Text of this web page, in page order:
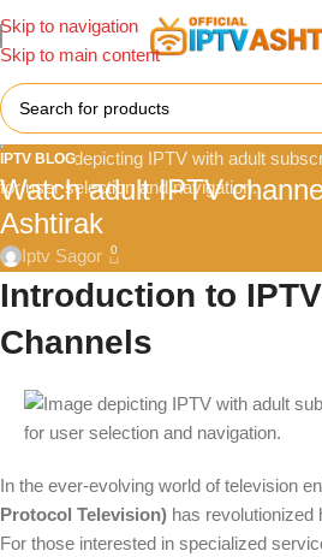
Skip to navigation
Skip to main content
IPTV BLOG
Watch adult IPTV
Ashtirak
Iptv Sagor 0
Introduction to
Channels
In the ever-evolving world of television
Protocol Television) has revolutionized
For those interested in specialized